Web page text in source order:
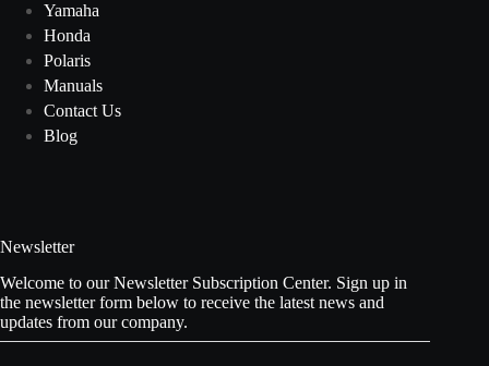
Yamaha
Honda
Polaris
Manuals
Contact Us
Blog
Newsletter
Welcome to our Newsletter Subscription Center. Sign up in
the newsletter form below to receive the latest news and
updates from our company.